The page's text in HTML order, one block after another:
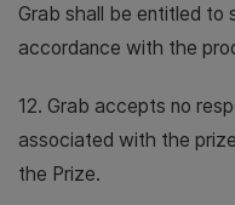
Grab shall be entitled to
accordance with the
12. Grab accepts no
associated with the
the Prize.